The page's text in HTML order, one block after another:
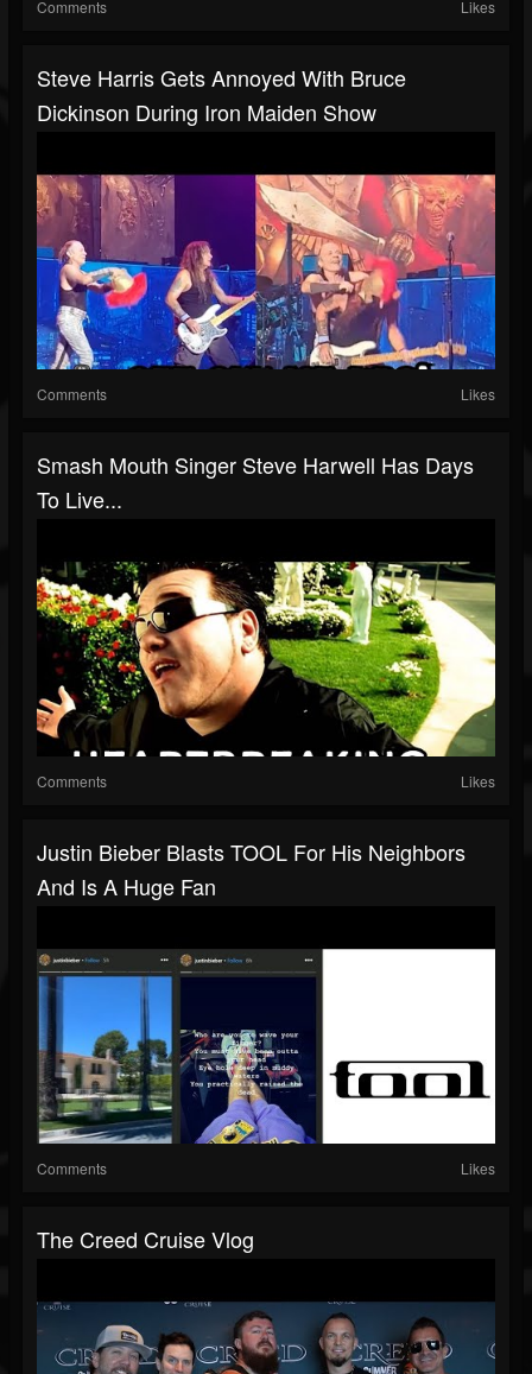
Comments Likes
Steve Harris Gets Annoyed With Bruce
Dickinson During Iron Maiden Show
Comments Likes
Smash Mouth Singer Steve Harwell Has Days
To Live...
Comments Likes
Justin Bieber Blasts TOOL For His Neighbors
And Is A Huge Fan
Comments Likes
The Creed Cruise Vlog